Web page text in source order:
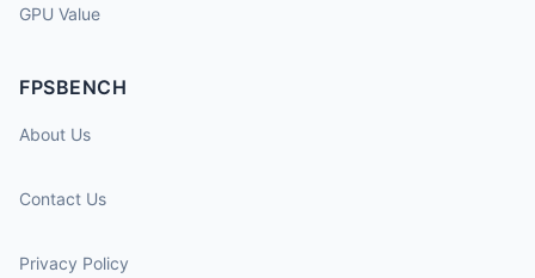
GPU Value
FPSBENCH
About Us
Contact Us
Privacy Policy